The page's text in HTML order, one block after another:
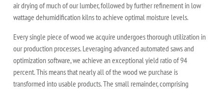
air drying of much of our lumber, followed by further refinement in low
wattage dehumidification kilns to achieve optimal moisture levels.
Every single piece of wood we acquire undergoes thorough utilization in
our production processes. Leveraging advanced automated saws and
optimization software, we achieve an exceptional yield ratio of 94
percent. This means that nearly all of the wood we purchase is
transformed into usable products. The small remainder, comprising